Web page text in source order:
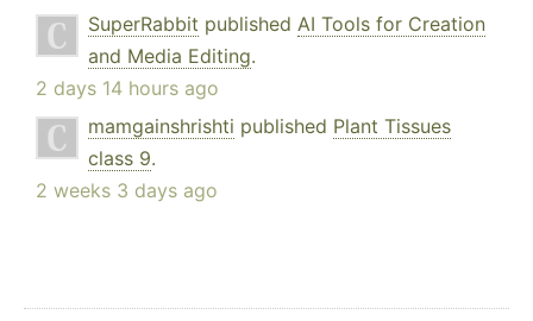
SuperRabbit published AI Tools for Creation
and Media Editing.
2 days 14 hours ago
mamgainshrishti published Plant Tissues
class 9.
2 weeks 3 days ago